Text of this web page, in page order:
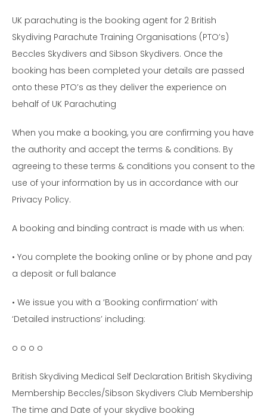
UK parachuting is the booking agent for 2 British
Skydiving Parachute Training Organisations (PTO’s)
Beccles Skydivers and Sibson Skydivers. Once the
booking has been completed your details are passed
onto these PTO’s as they deliver the experience on
behalf of UK Parachuting
When you make a booking, you are confirming you have
the authority and accept the terms & conditions. By
agreeing to these terms & conditions you consent to the
use of your information by us in accordance with our
Privacy Policy.
A booking and binding contract is made with us when:
• You complete the booking online or by phone and pay
a deposit or full balance
• We issue you with a ‘Booking confirmation’ with
‘Detailed instructions’ including:
o o o o
British Skydiving Medical Self Declaration British Skydiving
Membership Beccles/Sibson Skydivers Club Membership
The time and Date of your skydive booking